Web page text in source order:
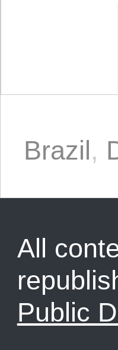
Brazil,
All
Public